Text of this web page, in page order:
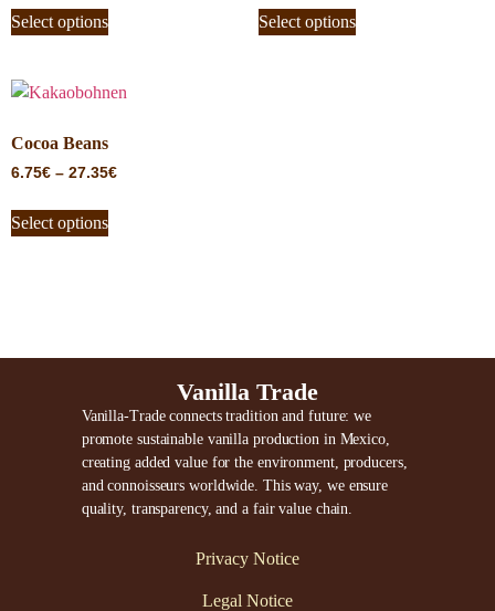
Select options Select options
Cocoa Beans
6.75€ – 27.35€
Select options
Vanilla Trade
Vanilla-Trade connects tradition and future: we
promote sustainable vanilla production in Mexico,
creating added value for the environment, producers,
and connoisseurs worldwide. This way, we ensure
quality, transparency, and a fair value chain.
Privacy Notice
Legal Notice